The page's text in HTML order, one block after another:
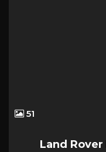
51
Land Rover